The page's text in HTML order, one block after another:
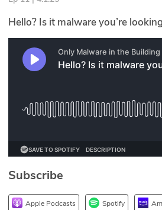
Glossary
N2K PRO
Podcasts
Hello? Is it malware you’re
Subscribe
Apple Podcasts Spotify